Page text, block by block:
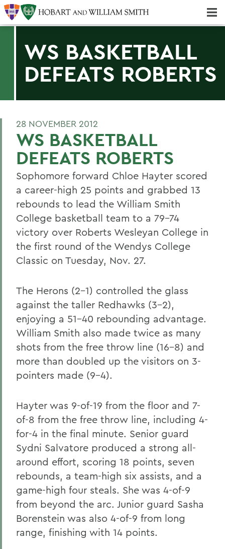
WS BASKETBALL
DEFEATS ROBERTS
28 NOVEMBER 2012
WS BASKETBALL
DEFEATS ROBERTS
Sophomore forward Chloe Hayter scored
a career-high 25 points and grabbed 13
rebounds to lead the William Smith
College basketball team to a 79-74
victory over Roberts Wesleyan College in
the first round of the Wendys College
Classic on Tuesday, Nov. 27.
The Herons (2-1) controlled the glass
against the taller Redhawks (3-2),
enjoying a 51-40 rebounding advantage.
William Smith also made twice as many
shots from the free throw line (16-8) and
more than doubled up the visitors on 3-
pointers made (9-4).
Hayter was 9-of-19 from the floor and 7-
of-8 from the free throw line, including 4-
for-4 in the final minute. Senior guard
Sydni Salvatore produced a strong all-
around effort, scoring 18 points, seven
rebounds, a team-high six assists, and a
game-high four steals. She was 4-of-9
from beyond the arc. Junior guard Sasha
Borenstein was also 4-of-9 from long
range, finishing with 14 points.